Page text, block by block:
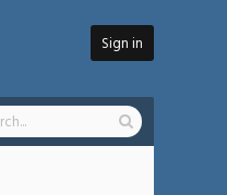
Sign in